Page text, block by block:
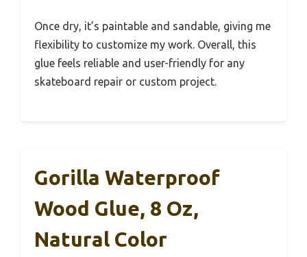
Once dry, it’s paintable and sandable, giving me
flexibility to customize my work. Overall, this
glue feels reliable and user-friendly for any
skateboard repair or custom project.
Gorilla Waterproof
Wood Glue, 8 Oz,
Natural Color